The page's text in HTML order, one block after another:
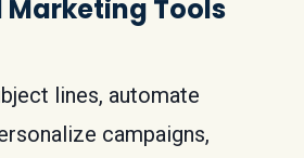
Marketing Tools
lines, automate
campaigns,